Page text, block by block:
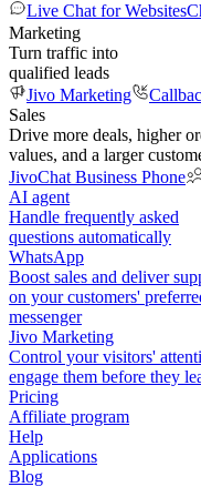
Live Chat for Websites
Marketing
Turn traffic into
qualified leads
Jivo Marketing
Sales
Drive more deals, higher
values, and a larger
JivoChat Business Phone
AI agent
Handle frequently asked
questions automatically
WhatsApp
Boost sales and deliver
on your customers'
messenger
Jivo Marketing
Control your visitors'
engage them before they
Pricing
Affiliate program
Help
Applications
Blog